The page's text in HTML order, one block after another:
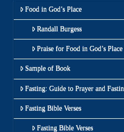
Food in God’s Place
Randall Burgess
Praise for Food in God’s Place
Sample of Book
Fasting: Guide to Prayer and
Fasting Bible Verses
Fasting Bible Verses